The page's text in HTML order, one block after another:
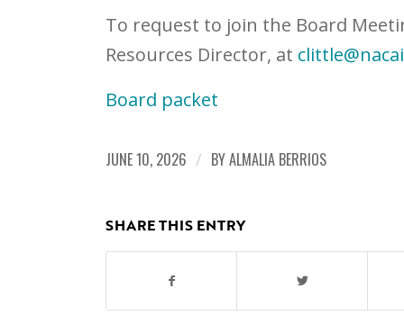
To request to join the Board
Resources Director, at
Board packet
JUNE 10, 2026 / BYALMALIA BERRIOS
SHARE THIS ENTRY